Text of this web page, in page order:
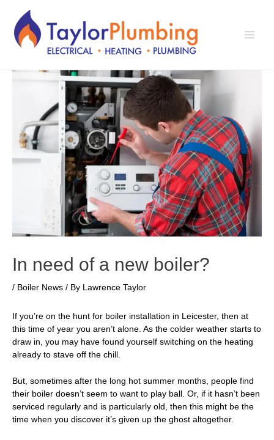
content
In need of a new boiler?
/ Boiler News / By Lawrence Taylor
If you’re on the hunt for boiler installation in Leicester, then at
this time of year you aren’t alone. As the colder weather starts to
draw in, you may have found yourself switching on the heating
already to stave off the chill.
But, sometimes after the long hot summer months, people find
their boiler doesn’t seem to want to play ball. Or, if it hasn’t been
serviced regularly and is particularly old, then this might be the
time when you discover it’s given up the ghost altogether.